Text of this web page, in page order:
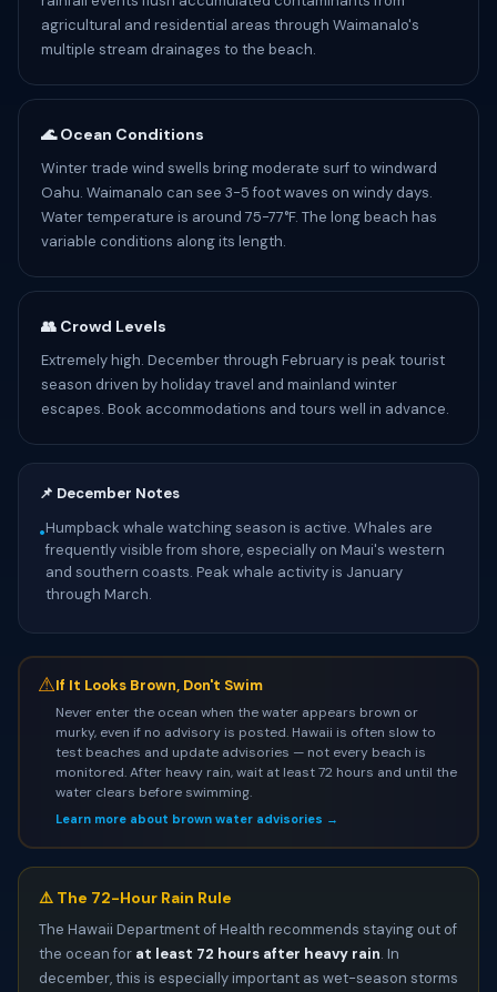
agricultural and residential areas through Waimanalo's
multiple stream drainages to the beach.
🌊 Ocean Conditions
Winter trade wind swells bring moderate surf to windward
Oahu. Waimanalo can see 3-5 foot waves on windy days.
Water temperature is around 75-77°F. The long beach has
variable conditions along its length.
👥 Crowd Levels
Extremely high. December through February is peak tourist
season driven by holiday travel and mainland winter
escapes. Book accommodations and tours well in advance.
📌 December Notes
•Humpback whale watching season is active. Whales are
frequently visible from shore, especially on Maui's western
and southern coasts. Peak whale activity is January
through March.
⚠If It Looks Brown, Don't Swim
Never enter the ocean when the water appears brown or
murky, even if no advisory is posted. Hawaii is often slow to
test beaches and update advisories — not every beach is
monitored. After heavy rain, wait at least 72 hours and until the
water clears before swimming.
Learn more about brown water advisories →
⚠️ The 72-Hour Rain Rule
The Hawaii Department of Health recommends staying out of
the ocean for at least 72 hours after heavy rain. In
december, this is especially important as wet-season storms